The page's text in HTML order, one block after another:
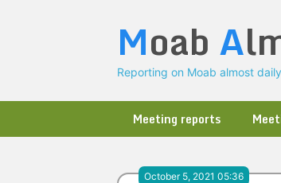
Moab A
Reporting on Moab almost daily
Meeting reports
October 5, 2021 05:36